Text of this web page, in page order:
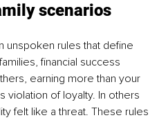
scenarios
unspoken rules that define
financial success
earning more than your
violation of loyalty. In others
felt like a threat. These rules